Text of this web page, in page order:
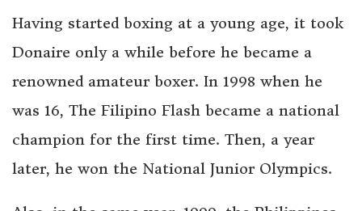
Having started boxing at a young age, it took
Donaire only a while before he became a
renowned amateur boxer. In 1998 when he
was 16, The Filipino Flash became a national
champion for the first time. Then, a year
later, he won the National Junior Olympics.